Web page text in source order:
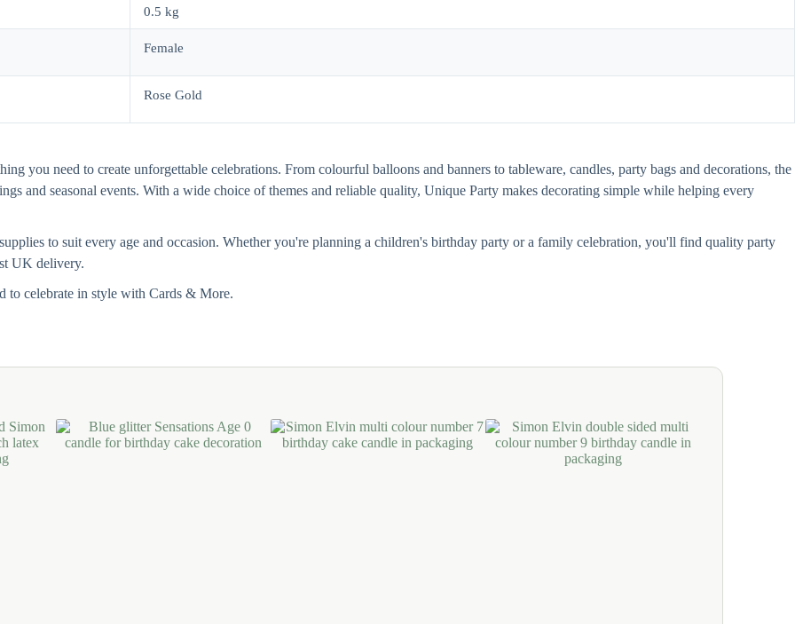
0.5 kg
Female
Rose Gold
you need to create unforgettable celebrations. From colourful balloons and banners to tableware, candles, party bags and decorations, the
and seasonal events. With a wide choice of themes and reliable quality, Unique Party makes decorating simple while helping every
to suit every age and occasion. Whether you're planning a children's birthday party or a family celebration, you'll find quality party
UK delivery.
to celebrate in style with Cards & More.